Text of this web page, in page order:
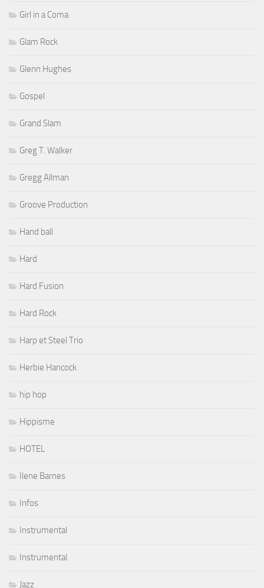
Girl in a Coma
Glam Rock
Glenn Hughes
Gospel
Grand Slam
Greg T. Walker
Gregg Allman
Groove Production
Hand ball
Hard
Hard Fusion
Hard Rock
Harp et Steel Trio
Herbie Hancock
hip hop
Hippisme
HOTEL
Ilene Barnes
Infos
Instrumental
Instrumental
Jazz